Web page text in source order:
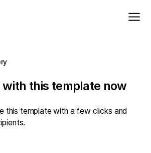
this template now
this template with a few clicks and